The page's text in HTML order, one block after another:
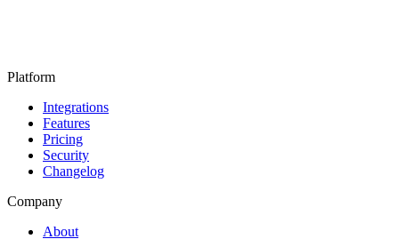
Platform
Integrations
Features
Pricing
Security
Changelog
Company
About